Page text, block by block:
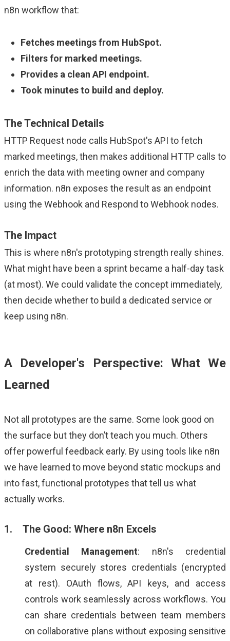
n8n workflow that:
Fetches meetings from HubSpot.
Filters for marked meetings.
Provides a clean API endpoint.
Took minutes to build and deploy.
The Technical Details
HTTP Request node calls HubSpot's API to fetch
marked meetings, then makes additional HTTP calls to
enrich the data with meeting owner and company
information. n8n exposes the result as an endpoint
using the Webhook and Respond to Webhook nodes.
The Impact
This is where n8n's prototyping strength really shines.
What might have been a sprint became a half-day task
(at most). We could validate the concept immediately,
then decide whether to build a dedicated service or
keep using n8n.
A Developer's Perspective: What We
Learned
Not all prototypes are the same. Some look good on
the surface but they don’t teach you much. Others
offer powerful feedback early. By using tools like n8n
we have learned to move beyond static mockups and
into fast, functional prototypes that tell us what
actually works.
1. The Good: Where n8n Excels
Credential Management: n8n's credential
system securely stores credentials (encrypted
at rest). OAuth flows, API keys, and access
controls work seamlessly across workflows. You
can share credentials between team members
on collaborative plans without exposing sensitive